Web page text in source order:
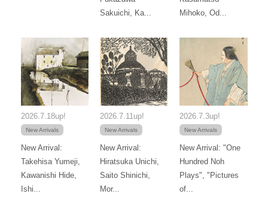
Sakuichi, Ka...
Mihoko, Od...
2026.7.18up!
New Arrivals
New Arrival:
Takehisa Yumeji,
Kawanishi Hide,
Ishi...
2026.7.11up!
New Arrivals
New Arrival:
Hiratsuka Unichi,
Saito Shinichi,
Mor...
2026.7.3up!
New Arrivals
New Arrival: "One
Hundred Noh
Plays", "Pictures
of...